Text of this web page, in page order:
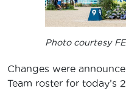
Photo courtesy
Changes were
Team roster for today’s